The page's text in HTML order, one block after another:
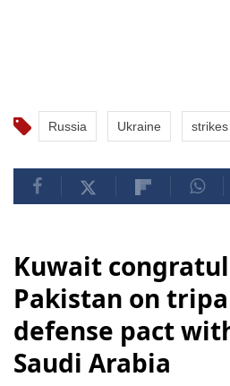
Russia Ukraine strikes
Kuwait
Pakistan on
defense pact
Saudi Arabia